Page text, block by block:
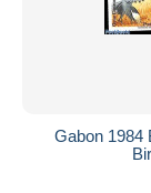
Gabon 1984